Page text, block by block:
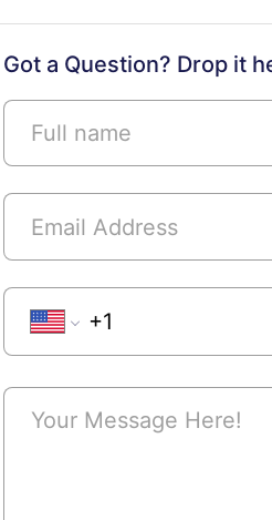
Got a Question? Drop it
Phone Number